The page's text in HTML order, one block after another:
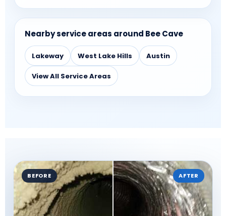
Nearby service areas around Bee Cave
Lakeway West Lake Hills Austin
View All Service Areas
BEFORE AFTER